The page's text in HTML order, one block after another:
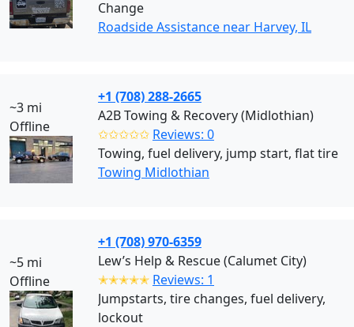
Change
Roadside Assistance near Harvey, IL
~3 mi
Offline
+1 (708) 288-2665
A2B Towing & Recovery (Midlothian)
✩✩✩✩✩ Reviews: 0
Towing, fuel delivery, jump start, flat tire
Towing Midlothian
~5 mi
Offline
+1 (708) 970-6359
Lew’s Help & Rescue (Calumet City)
✭✭✭✭✭ Reviews: 1
Jumpstarts, tire changes, fuel delivery,
lockout